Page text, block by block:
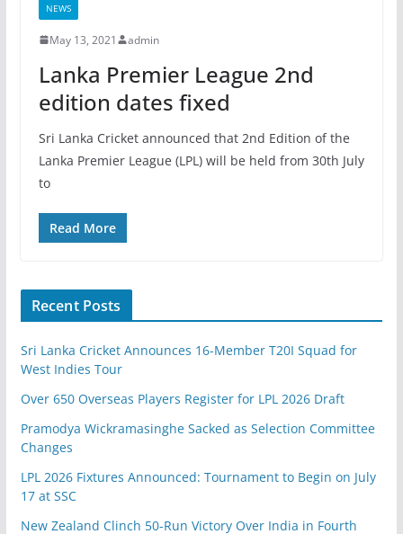
NEWS
May 13, 2021 admin
Lanka Premier League 2nd
edition dates fixed
Sri Lanka Cricket announced that 2nd Edition of the
Lanka Premier League (LPL) will be held from 30th July
to
Read More
Recent Posts
Sri Lanka Cricket Announces 16-Member T20I Squad for
West Indies Tour
Over 650 Overseas Players Register for LPL 2026 Draft
Pramodya Wickramasinghe Sacked as Selection Committee
Changes
LPL 2026 Fixtures Announced: Tournament to Begin on July
17 at SSC
New Zealand Clinch 50-Run Victory Over India in Fourth